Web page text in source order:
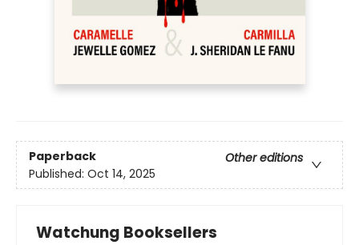
Paperback
Other editions
Published: Oct 14, 2025
Watchung Booksellers